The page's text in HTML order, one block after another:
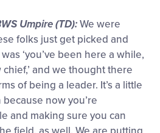
Umpire (TD):We were
folks just get picked and
‘you’ve been here a while,
and we thought there
of being a leader. It’s a little
now you’re
and making sure you can